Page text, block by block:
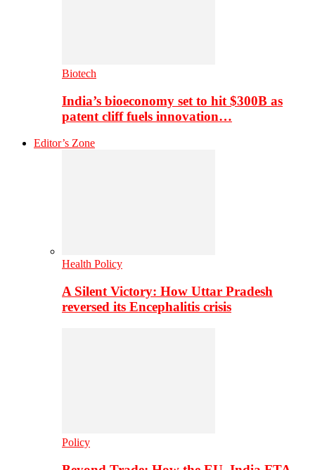
Biotech
India’s bioeconomy set to hit $300B as
patent cliff fuels innovation…
Editor’s Zone
Health Policy
A Silent Victory: How Uttar Pradesh
reversed its Encephalitis crisis
Policy